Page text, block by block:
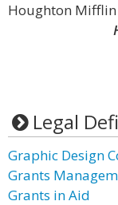
Houghton Mifflin
Legal
Graphic Design
Grants
Grants in Aid